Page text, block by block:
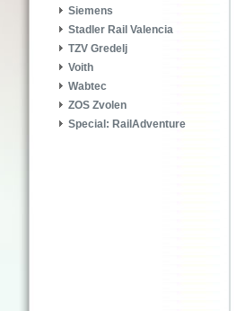
Siemens
Stadler Rail Valencia
TZV Gredelj
Voith
Wabtec
ZOS Zvolen
Special: RailAdventure